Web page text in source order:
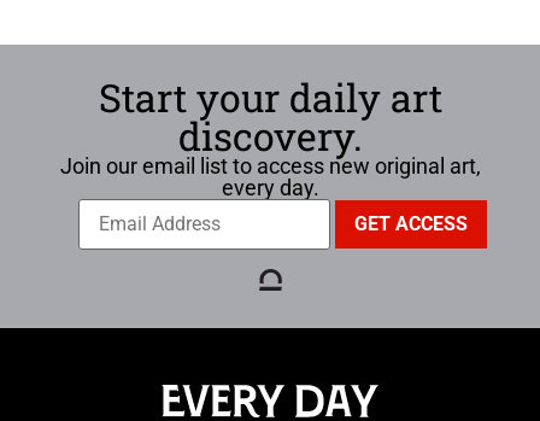
Start your daily art
discovery.
Join our email list to access new original art,
every day.